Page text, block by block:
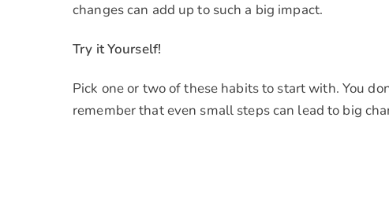
changes can add up to such a big impact.
Try it Yourself!
Pick one or two of these habits to start with. You
remember that even small steps can lead to big